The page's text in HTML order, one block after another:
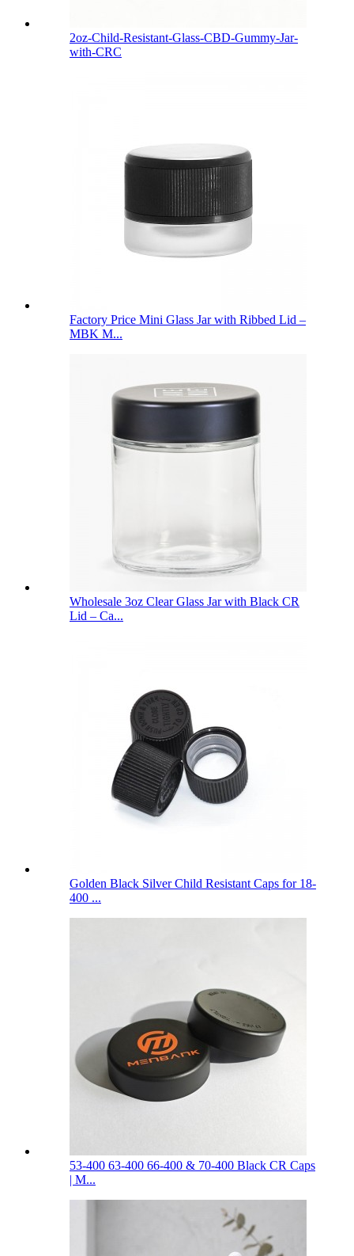
2oz-Child-Resistant-Glass-CBD-Gummy-Jar-
with-CRC
Factory Price Mini Glass Jar with Ribbed Lid –
MBK M...
Wholesale 3oz Clear Glass Jar with Black CR
Lid – Ca...
Golden Black Silver Child Resistant Caps for 18-
400 ...
53-400 63-400 66-400 & 70-400 Black CR Caps
| M...